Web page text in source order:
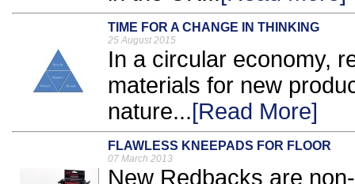
TIME FOR A CHANGE IN THINKING
25 August 2015
In a circular economy,
materials for new
nature...[Read More]
FLAWLESS KNEEPADS FOR FLOOR
07 March 2013
New Redbacks are